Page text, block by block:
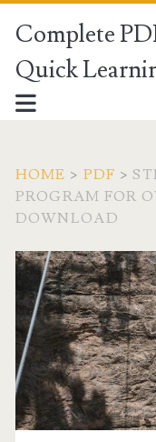
Complete
Quick
HOME > PDF >
PROGRAM FOR
DOWNLOAD